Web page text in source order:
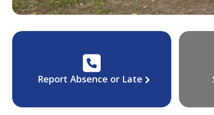
Report Absence or Late